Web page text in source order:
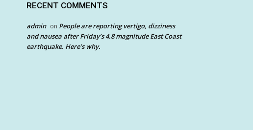
RECENT COMMENTS
admin on People are reporting vertigo, dizziness
and nausea after Friday’s 4.8 magnitude East Coast
earthquake. Here’s why.